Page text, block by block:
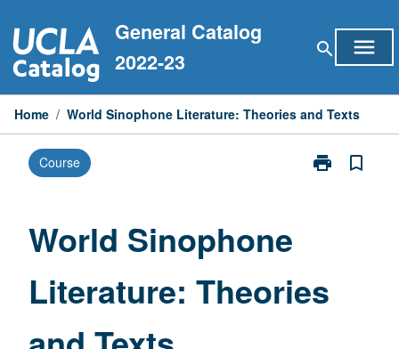
to
content
General Catalog
2022-23
search menu
Home / World Sinophone Literature: Theories and Texts
Course print
Print
page
bookmark_border
World Sinophone
Literature: Theories